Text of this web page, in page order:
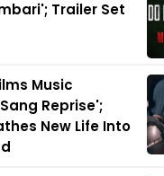
Trailer Set
Music
Reprise';
New Life Into